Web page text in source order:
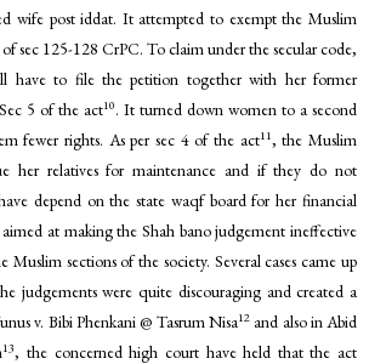
wife post iddat. It attempted to exempt the Muslim
sec 125-128 CrPC. To claim under the secular code,
have to file the petition together with her former
5 of the act10. It turned down women to a second
fewer rights. As per sec 4 of the act11, the Muslim
her relatives for maintenance and if they do not
depend on the state waqf board for her financial
at making the Shah bano judgement ineffective
Muslim sections of the society. Several cases came up
judgements were quite discouraging and created a
v. Bibi Phenkani @ Tasrum Nisa12 and also in Abid
13, the concerned high court have held that the act